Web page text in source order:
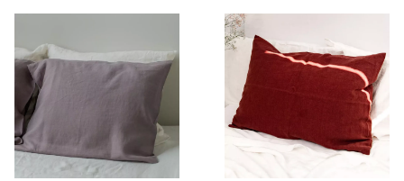
product
has
multiple
variants.
The
This
product
has
multiple
variants.